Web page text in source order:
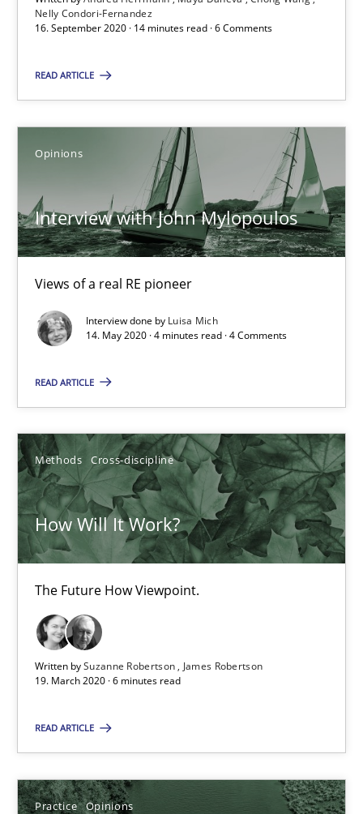
Nelly Condori-Fernandez
16. September 2020 · 14 minutes read · 6 Comments
READ ARTICLE
Opinions
Interview with John Mylopoulos
Views of a real RE pioneer
Interview done by Luisa Mich
14. May 2020 · 4 minutes read · 4 Comments
READ ARTICLE
Methods Cross-discipline
How Will It Work?
The Future How Viewpoint.
Written bySuzanne Robertson
James Robertson
19. March 2020 · 6 minutes read
READ ARTICLE
Practice Opinions
4 minutes
Cross-discipline
Suzanne Robertson
19.03.2020
6 minutes
Mastering Business Requirements
Insights for 13 crucial challenges
Practice Opinions
Dirk Röder